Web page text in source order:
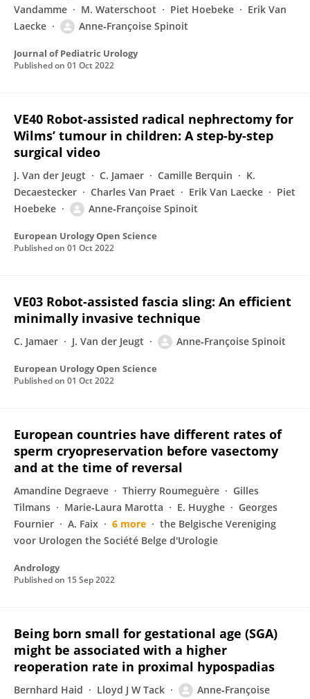
Vandamme
M. Waterschoot Piet Hoebeke
Erik Van
Laecke
Anne‐Françoise Spinoit
Journal of Pediatric Urology
Published on 01 Oct 2022
VE40 Robot-assisted radical nephrectomy for
Wilms’ tumour in children: A step-by-step
surgical video
J. Van der Jeugt C. Jamaer Camille Berquin
K.
Decaestecker
Charles Van Praet Erik Van Laecke
Piet
Hoebeke
Anne‐Françoise Spinoit
European Urology Open Science
Published on 01 Oct 2022
VE03 Robot-assisted fascia sling: An efficient
minimally invasive technique
C. Jamaer J. Van der Jeugt Anne‐Françoise Spinoit
European Urology Open Science
Published on 01 Oct 2022
European countries have different rates of
sperm cryopreservation before vasectomy
and at the time of reversal
Amandine Degraeve Thierry Roumeguère
Gilles
Tilmans
Marie‐Laura Marotta E. Huyghe
Georges
Fournier
A. Faix 6 more
the Belgische Vereniging
voor Urologen the Société Belge d'Urologie
Andrology
Published on 15 Sep 2022
Being born small for gestational age (SGA)
might be associated with a higher
reoperation rate in proximal hypospadias
Bernhard Haid Lloyd J W Tack
Anne‐Françoise